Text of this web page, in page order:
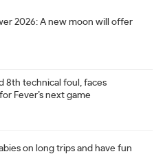
2026: A new moon will offer
8th technical foul, faces
Fever’s next game
on long trips and have fun